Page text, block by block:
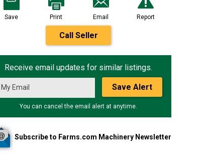
Save Print Email Report
Call Seller
Receive email updates for similar listings.
Save Alert
You can cancel the email alert at anytime.
Subscribe to Farms.com Machinery Newsletter